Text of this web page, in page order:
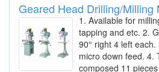
Geared Head Drilling/Milling
1. Available for
tapping and etc. 2.
90° right 4 left
micro down feed. 4.
composed 11